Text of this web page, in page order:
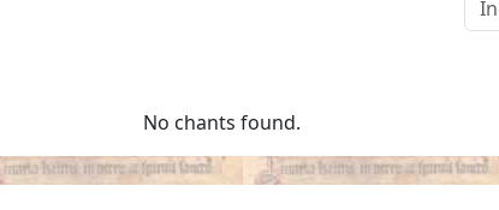
No chants found.